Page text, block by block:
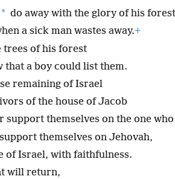
* do away with the glory of his
a sick man wastes away.+
trees of his forest
that a boy could list them.
remaining of Israel
of the house of Jacob
support themselves on the one
themselves on Jehovah,
of Israel, with faithfulness.
will return,